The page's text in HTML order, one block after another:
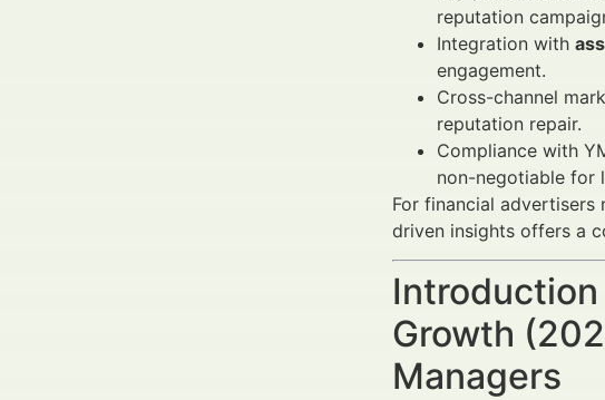
reputation
Integration with
engagement.
Cross-channel
reputation repair.
Compliance with
non-negotiable for
For financial advertisers
driven insights offers a
Growth
Managers